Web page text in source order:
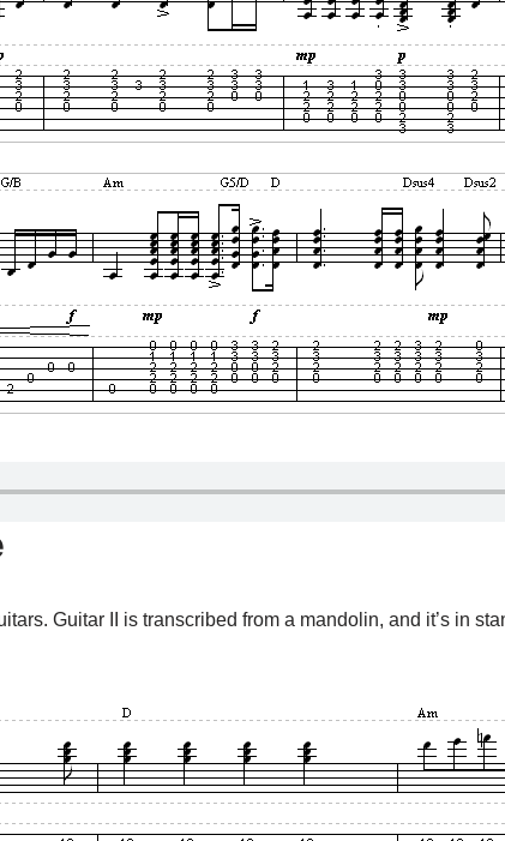
Guitar II is transcribed from a mandolin, and it’s in